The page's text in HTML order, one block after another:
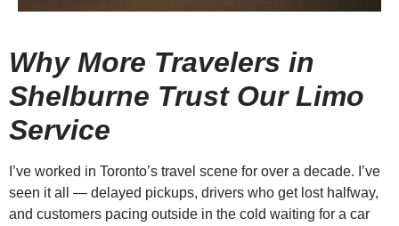
Why More Travelers in
Shelburne Trust Our Limo
Service
I’ve worked in Toronto’s travel scene for over a decade. I’ve
seen it all — delayed pickups, drivers who get lost halfway,
and customers pacing outside in the cold waiting for a car